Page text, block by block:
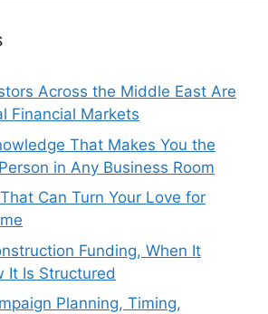
Across the Middle East Are
Financial Markets
That Makes You the
in Any Business Room
Can Turn Your Love for
Funding, When It
It Is Structured
Planning, Timing,